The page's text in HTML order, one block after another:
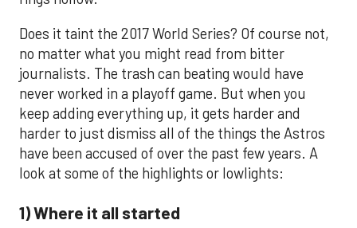
Does it taint the 2017 World Series? Of course not,
no matter what you might read from bitter
journalists. The trash can beating would have
never worked in a playoff game. But when you
keep adding everything up, it gets harder and
harder to just dismiss all of the things the Astros
have been accused of over the past few years. A
look at some of the highlights or lowlights:
1) Where it all started